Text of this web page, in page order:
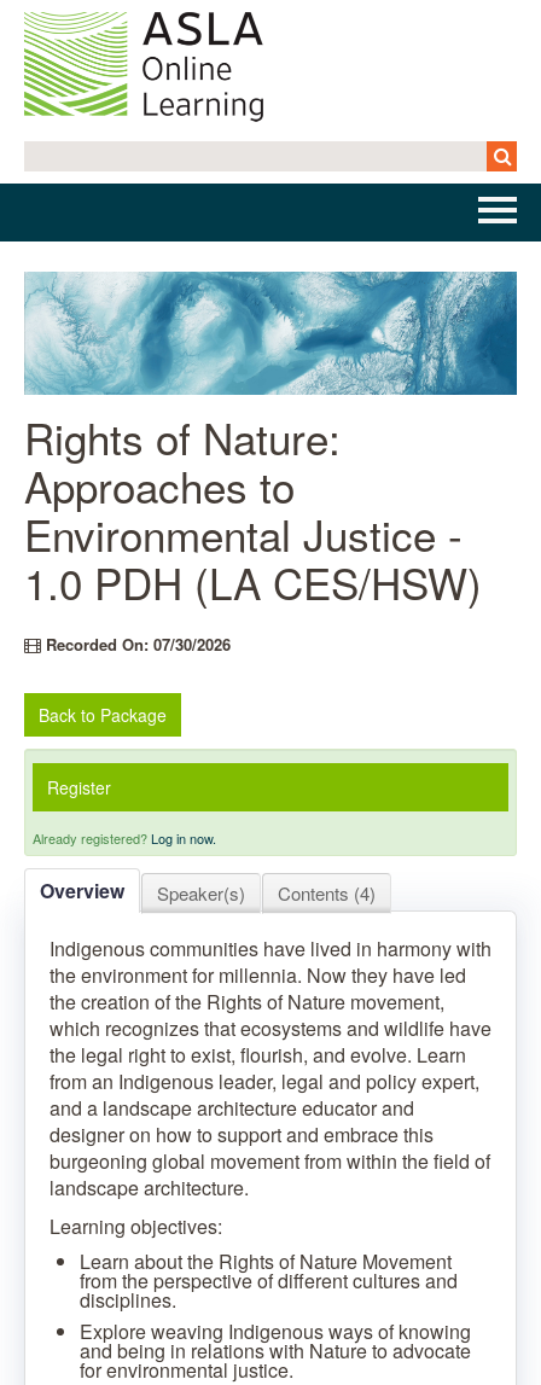
Home
Getting Started | FAQs
Cart (0 items)
Log In
Rights of Nature:
Approaches to
Environmental Justice -
1.0 PDH (LA CES/HSW)
Recorded On: 07/30/2026
Back to Package
Register
Already registered?Log in now.
Overview Speaker(s) Contents (4)
Indigenous communities have lived in harmony with
the environment for millennia. Now they have led
the creation of the Rights of Nature movement,
which recognizes that ecosystems and wildlife have
the legal right to exist, flourish, and evolve. Learn
from an Indigenous leader, legal and policy expert,
and a landscape architecture educator and
designer on how to support and embrace this
burgeoning global movement from within the field of
landscape architecture.
Learning objectives:
Learn about the Rights of Nature Movement
from the perspective of different cultures and
disciplines.
Explore weaving Indigenous ways of knowing
and being in relations with Nature to advocate
for environmental justice.